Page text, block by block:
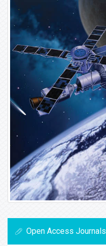
Open Access Journals